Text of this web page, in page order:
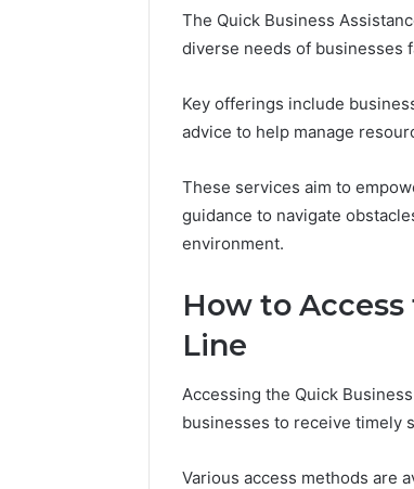
The Quick Business
diverse needs of businesses
Key offerings include
advice to help manage
These services aim to
guidance to navigate
environment.
How to
Line
Accessing the Quick
businesses to receive timely
Various access methods are